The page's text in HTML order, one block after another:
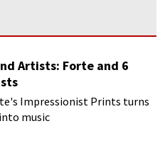
Artists: Forte and 6
Impressionist Prints turns
music